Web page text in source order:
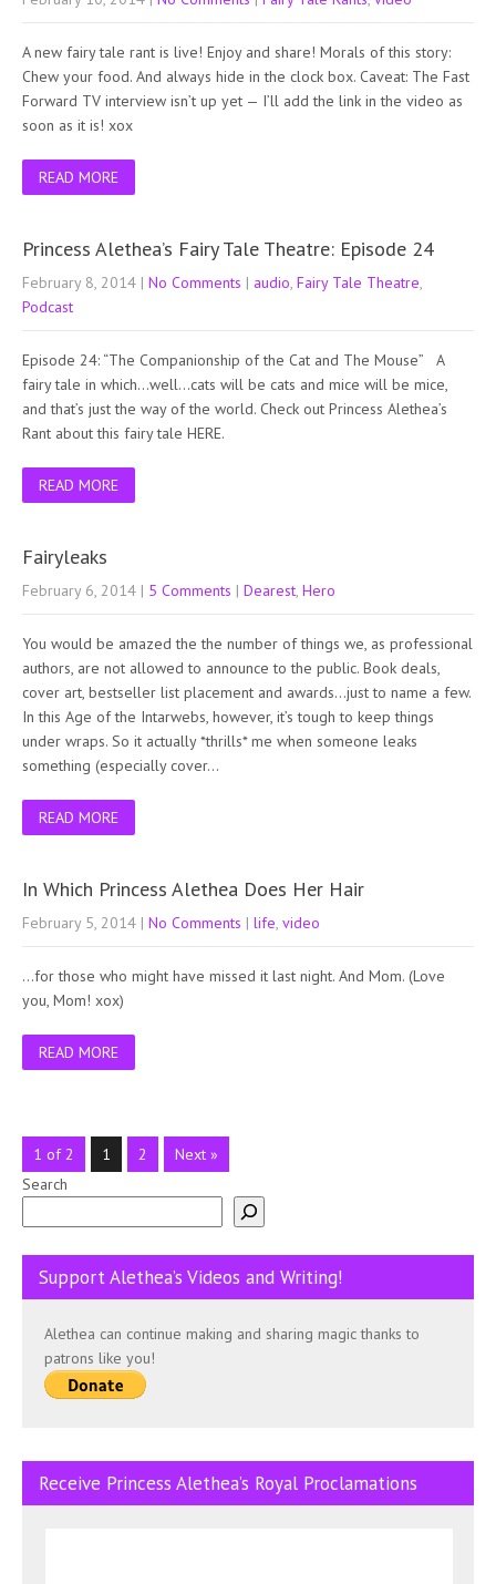
A new fairy tale rant is live! Enjoy and share! Morals of this story:
Chew your food. And always hide in the clock box. Caveat: The Fast
Forward TV interview isn’t up yet — I’ll add the link in the video as
soon as it is! xox
READ MORE
Princess Alethea’s Fairy Tale Theatre: Episode 24
February 8, 2014 | No Comments | audio Fairy Tale Theatre
Podcast
Episode 24: “The Companionship of the Cat and The Mouse” A
fairy tale in which…well…cats will be cats and mice will be mice,
and that’s just the way of the world. Check out Princess Alethea’s
Rant about this fairy tale HERE.
READ MORE
Fairyleaks
February 6, 2014 | 5 Comments | Dearest Hero
You would be amazed the the number of things we, as professional
authors, are not allowed to announce to the public. Book deals,
cover art, bestseller list placement and awards…just to name a few.
In this Age of the Intarwebs, however, it’s tough to keep things
under wraps. So it actually *thrills* me when someone leaks
something (especially cover…
READ MORE
In Which Princess Alethea Does Her Hair
February 5, 2014 | No Comments | life video
…for those who might have missed it last night. And Mom. (Love
you, Mom! xox)
READ MORE
1 of 2 1 2
Next »
Search
Support Alethea’s Videos and Writing!
Alethea can continue making and sharing magic thanks to
patrons like you!
Receive Princess Alethea’s Royal Proclamations